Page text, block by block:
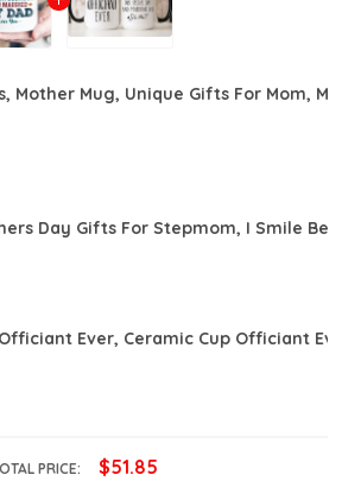
Mother Mug, Unique Gifts For Mom,
Day Gifts For Stepmom, I Smile
Ever, Ceramic Cup Officiant
PRICE: $51.85